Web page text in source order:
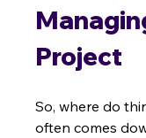
Project
So, where do
often comes